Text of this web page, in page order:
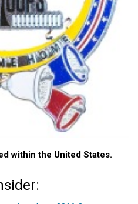
within the United States.